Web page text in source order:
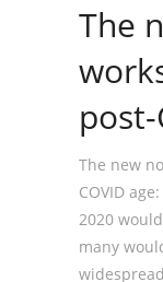
The
post-
The new
COVID
2020
many